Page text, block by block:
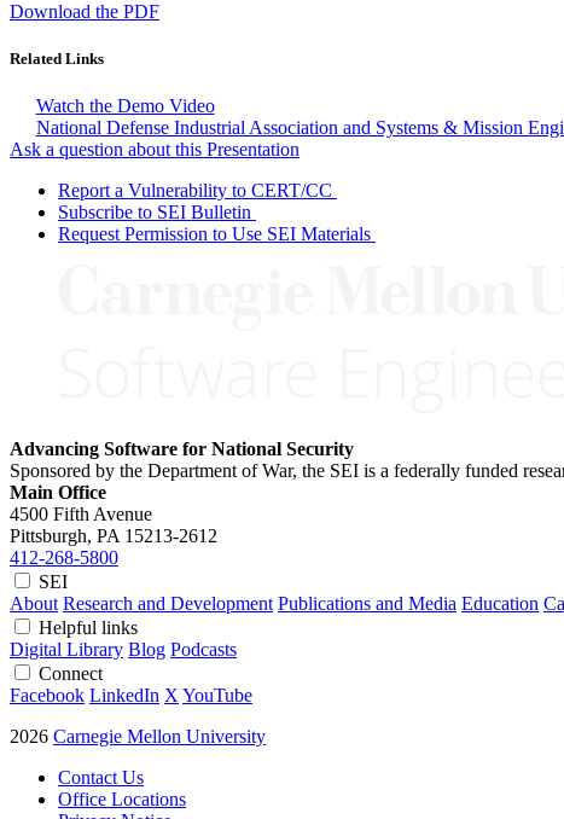
Download the PDF
Related Links
Watch the Demo Video
National Defense Industrial Association and Systems & Mission
Ask a question about this Presentation
Report a Vulnerability to CERT/CC
Subscribe to SEI Bulletin
Request Permission to Use SEI Materials
Advancing Software for National Security
Sponsored by the Department of War, the SEI is a federally funded
Main Office
4500 Fifth Avenue
Pittsburgh, PA 15213-2612
412-268-5800
SEI
About Research and Development Publications and Media Education
Helpful links
Digital Library Blog Podcasts
Connect
Facebook LinkedIn X YouTube
2026 Carnegie Mellon University
Contact Us
Office Locations